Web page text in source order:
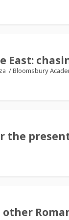
East:
/Bloomsbury
the
other